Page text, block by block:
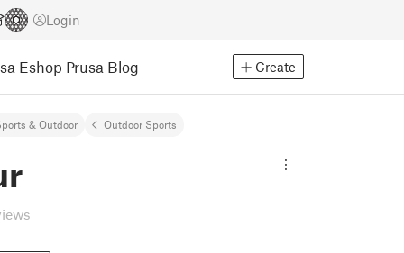
Login
Eshop Prusa Blog Create
& Outdoor Outdoor Sports